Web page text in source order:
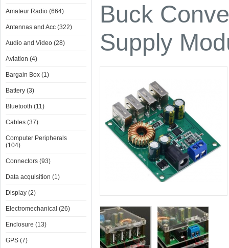
Amateur Radio (664)
Antennas and Acc (322)
Audio and Video (28)
Aviation (4)
Bargain Box (1)
Battery (3)
Bluetooth (11)
Cables (37)
Computer Peripherals
(104)
Connectors (93)
Data acquisition (1)
Display (2)
Electromechanical (26)
Enclosure (13)
GPS (7)
Buck
Supply